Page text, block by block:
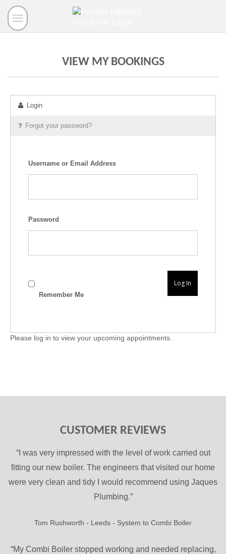
Toggle
navigation
VIEW MY BOOKINGS
Login
Forgot your password?
Username or Email Address
Password
Remember Me
Please log in to view your upcoming appointments.
CUSTOMER REVIEWS
“I was very impressed with the level of work carried out
fitting our new boiler. The engineers that visited our home
were very clean and tidy I would recommend using Jaques
Plumbing.”
Tom Rushworth - Leeds - System to Combi Boiler
“My Combi Boiler stopped working and needed replacing,